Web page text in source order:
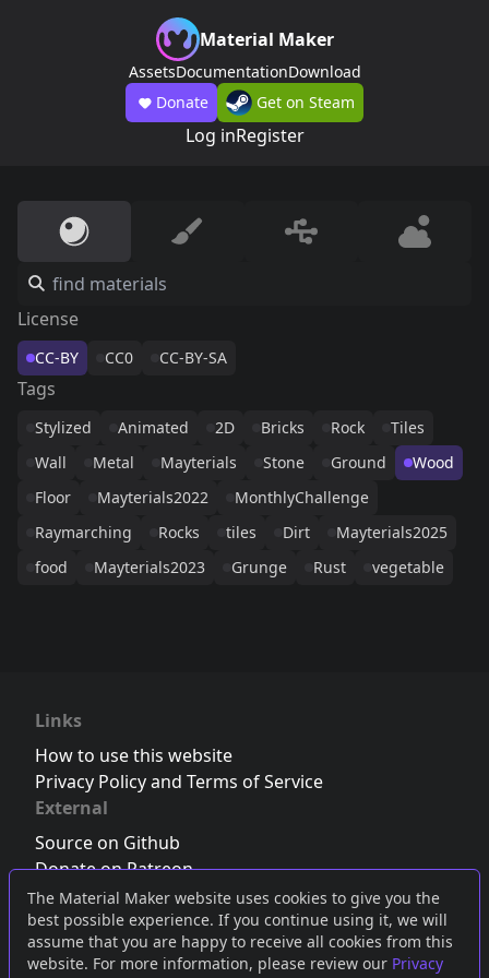
The Material Maker website uses cookies to give you the
best possible experience. If you continue using it, we will
assume that you are happy to receive all cookies from this
website. For more information, please review our Privacy
Material Maker
AssetsDocumentationDownload
Donate
Get on Steam
Log inRegister
License
CC-BY CC0 CC-BY-SA
Tags
Stylized Animated 2D Bricks Rock
Tiles
Wall
Metal Mayterials Stone Ground
Wood
Floor
Mayterials2022
MonthlyChallenge
Raymarching
Rocks tiles Dirt
Mayterials2025
food
Mayterials2023 Grunge Rust vegetable
Links
How to use this website
Privacy Policy and Terms of Service
External
Source on Github
Donate on Patreon
Follow us on Twitter,Bluesky orMastodon
Join the Discord server